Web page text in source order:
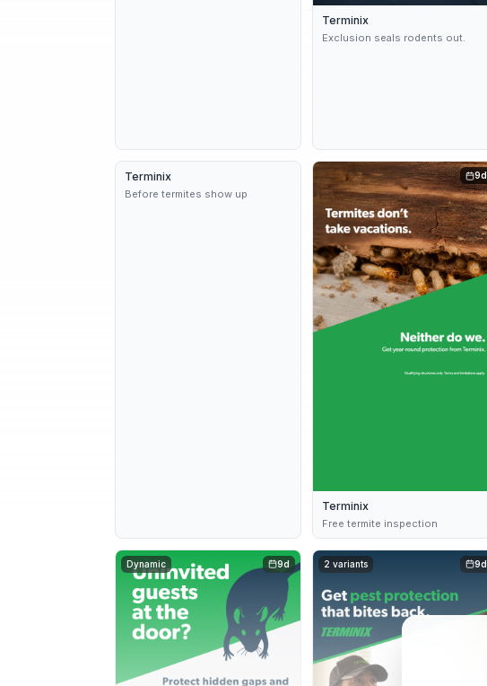
Terminix
Exclusion seals rodents out.
3 variants
Terminix
Before termites show up
9d
Terminix
Free termite inspection
9d
Dynamic 9d
2 variants